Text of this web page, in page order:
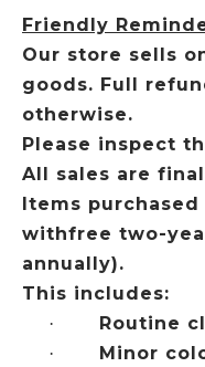
Friendly
Our store sells
goods. Full
otherwise.
Please inspect
All sales are
Items
withfree two-
annually).
This includes:
· Routine
· Minor